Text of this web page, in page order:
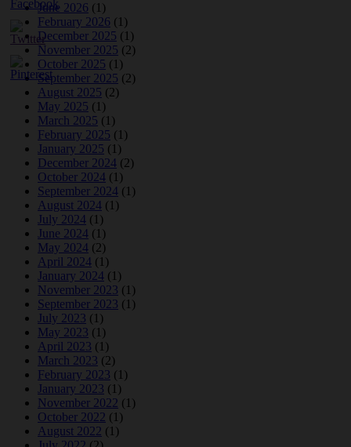
June 2026 (1)
February 2026 (1)
December 2025 (1)
November 2025 (2)
October 2025 (1)
September 2025 (2)
August 2025 (2)
May 2025 (1)
March 2025 (1)
February 2025 (1)
January 2025 (1)
December 2024 (2)
October 2024 (1)
September 2024 (1)
August 2024 (1)
July 2024 (1)
June 2024 (1)
May 2024 (2)
April 2024 (1)
January 2024 (1)
November 2023 (1)
September 2023 (1)
July 2023 (1)
May 2023 (1)
April 2023 (1)
March 2023 (2)
February 2023 (1)
January 2023 (1)
November 2022 (1)
October 2022 (1)
August 2022 (1)